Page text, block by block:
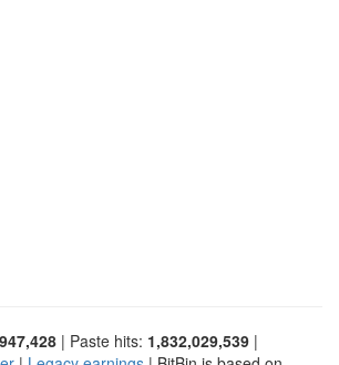
| Paste hits: 1,832,029,539 |